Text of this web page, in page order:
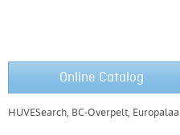
Online Catalog
HUVESearch, BC-Overpelt,